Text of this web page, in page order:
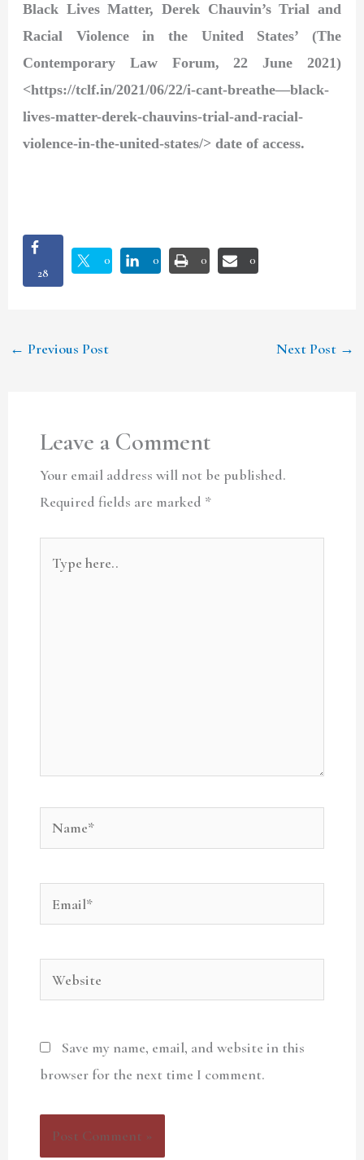
Black Lives Matter, Derek Chauvin’s Trial and
Racial Violence in the United States’ (The
Contemporary Law Forum, 22 June 2021)
<https://tclf.in/2021/06/22/i-cant-breathe—black-
lives-matter-derek-chauvins-trial-and-racial-
violence-in-the-united-states/> date of access.
28
0 0 0 0
← Previous Post Next Post →
Leave a Comment
Your email address will not be published.
Required fields are marked *
here..
Name*
Website
Save my name, email, and website in this
browser for the next time I comment.